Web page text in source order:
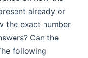
already or
the exact number
Can the
following